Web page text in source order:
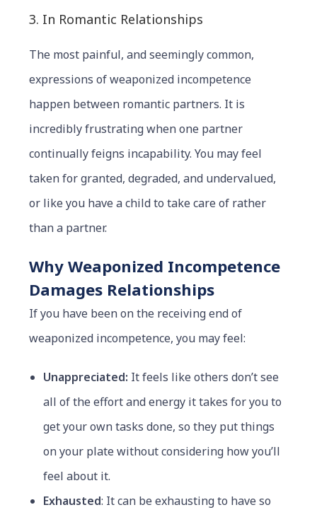
3. In Romantic Relationships
The most painful, and seemingly common,
expressions of weaponized incompetence
happen between romantic partners. It is
incredibly frustrating when one partner
continually feigns incapability. You may feel
taken for granted, degraded, and undervalued,
or like you have a child to take care of rather
than a partner.
Why Weaponized Incompetence
Damages Relationships
If you have been on the receiving end of
weaponized incompetence, you may feel:
Unappreciated: It feels like others don’t see
all of the effort and energy it takes for you to
get your own tasks done, so they put things
on your plate without considering how you’ll
feel about it.
Exhausted: It can be exhausting to have so